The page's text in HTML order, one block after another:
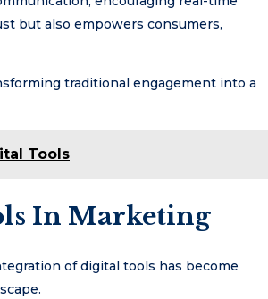
but also empowers consumers,
traditional engagement into a
Tools
In Marketing
of digital tools has become